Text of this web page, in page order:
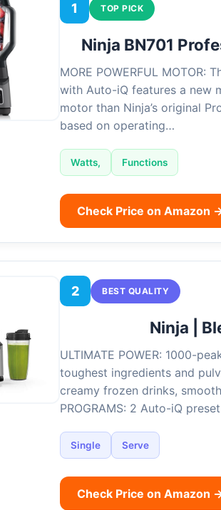
1 TOP PICK
Ninja BN701
MORE POWERFUL MOTOR:
with Auto-iQ features a new
motor than Ninja’s original
based on operating…
Watts, Functions
Check Price on Amazon
2 BEST QUALITY
Ninja |
ULTIMATE POWER: 1000-
toughest ingredients and
creamy frozen drinks,
PROGRAMS: 2 Auto-iQ
Single Serve
Check Price on Amazon